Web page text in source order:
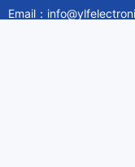
Email：